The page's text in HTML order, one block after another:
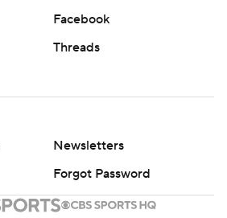
Facebook
Threads
Newsletters
Forgot Password